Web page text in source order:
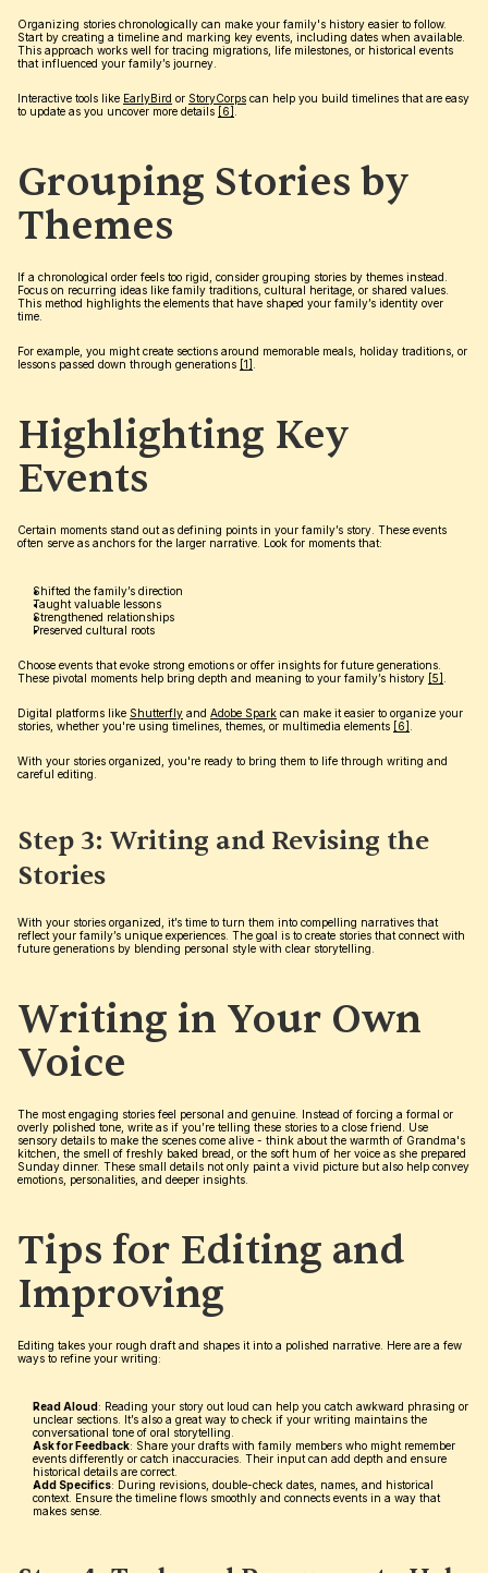
Organizing stories chronologically can make your family's history easier to follow.
Start by creating a timeline and marking key events, including dates when available.
This approach works well for tracing migrations, life milestones, or historical events
that influenced your family’s journey.
Interactive tools like EarlyBird or StoryCorps can help you build timelines that are easy
to update as you uncover more details [6]
Grouping Stories by
Themes
If a chronological order feels too rigid, consider grouping stories by themes instead.
Focus on recurring ideas like family traditions, cultural heritage, or shared values.
This method highlights the elements that have shaped your family’s identity over
time.
For example, you might create sections around memorable meals, holiday traditions, or
lessons passed down through generations [1]
Highlighting Key
Events
Certain moments stand out as defining points in your family’s story. These events
often serve as anchors for the larger narrative. Look for moments that:
Shifted the family’s direction
Taught valuable lessons
Strengthened relationships
Preserved cultural roots
Choose events that evoke strong emotions or offer insights for future generations.
These pivotal moments help bring depth and meaning to your family’s history [5]
Digital platforms like Shutterfly and Adobe Spark can make it easier to organize your
stories, whether you're using timelines, themes, or multimedia elements [6]
With your stories organized, you're ready to bring them to life through writing and
careful editing.
Step 3: Writing and Revising the
Stories
With your stories organized, it’s time to turn them into compelling narratives that
reflect your family’s unique experiences. The goal is to create stories that connect with
future generations by blending personal style with clear storytelling.
Writing in Your Own
Voice
The most engaging stories feel personal and genuine. Instead of forcing a formal or
overly polished tone, write as if you’re telling these stories to a close friend. Use
sensory details to make the scenes come alive - think about the warmth of Grandma's
kitchen, the smell of freshly baked bread, or the soft hum of her voice as she prepared
Sunday dinner. These small details not only paint a vivid picture but also help convey
emotions, personalities, and deeper insights.
Tips for Editing and
Improving
Editing takes your rough draft and shapes it into a polished narrative. Here are a few
ways to refine your writing:
Read Aloud: Reading your story out loud can help you catch awkward phrasing or
unclear sections. It’s also a great way to check if your writing maintains the
conversational tone of oral storytelling.
Ask for Feedback: Share your drafts with family members who might remember
events differently or catch inaccuracies. Their input can add depth and ensure
historical details are correct.
Add Specifics: During revisions, double-check dates, names, and historical
context. Ensure the timeline flows smoothly and connects events in a way that
makes sense.